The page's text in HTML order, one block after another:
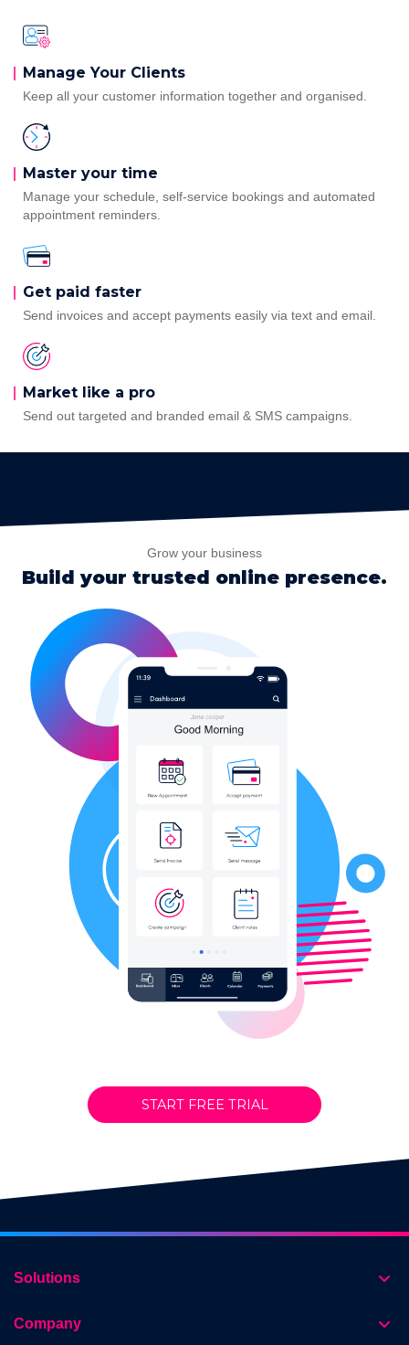
Manage Your Clients
Keep all your customer information together and organised.
Master your time
Manage your schedule, self-service bookings and automated
appointment reminders.
Get paid faster
Send invoices and accept payments easily via text and email.
Market like a pro
Send out targeted and branded email & SMS campaigns.
Grow your business
Build your trusted online presence.
START FREE TRIAL
Solutions
Company